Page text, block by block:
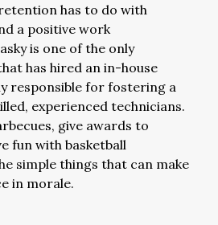
has to do with
a positive work
is one of the only
has hired an in-house
responsible for fostering a
experienced technicians.
give awards to
fun with basketball
simple things that can make
in morale.